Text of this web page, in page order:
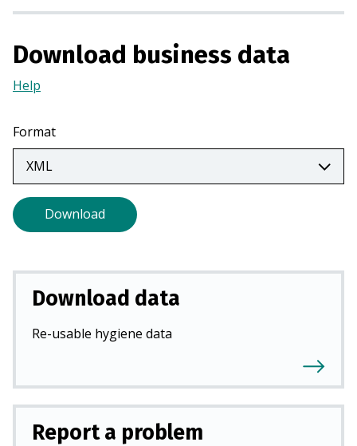
a
e
Download business data
Help
a
new
tab)
Format
Download
Download data
Re-usable hygiene data
Report a problem